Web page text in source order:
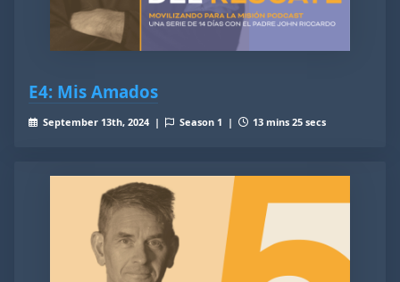
E4: Mis Amados
September 13th, 2024 | Season 1 | 13 mins 25 secs